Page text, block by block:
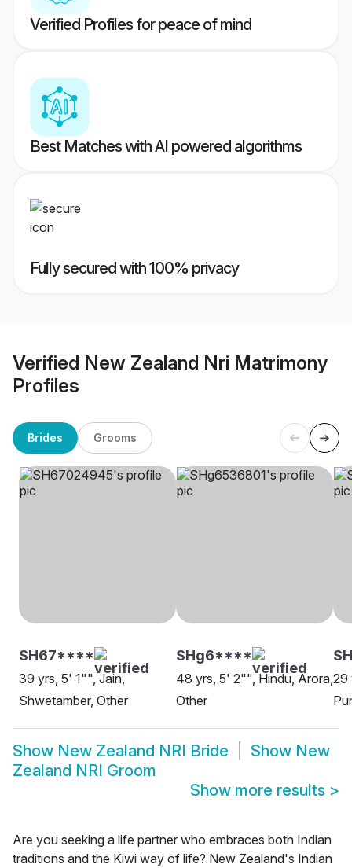
Verified Profiles for peace of mind
Best Matches with AI powered algorithms
Fully secured with 100% privacy
Verified New Zealand Nri Matrimony
Profiles
Brides Grooms
SH67****
39 yrs, 5' 1"", Jain,
Shwetamber, Other
SHg6****
48 yrs, 5' 2"", Hindu, Arora,
Other
29
Show New Zealand NRI Bride Show New
Zealand NRI Groom
Show more results >
Are you seeking a life partner who embraces both Indian
traditions and the Kiwi way of life? New Zealand's Indian